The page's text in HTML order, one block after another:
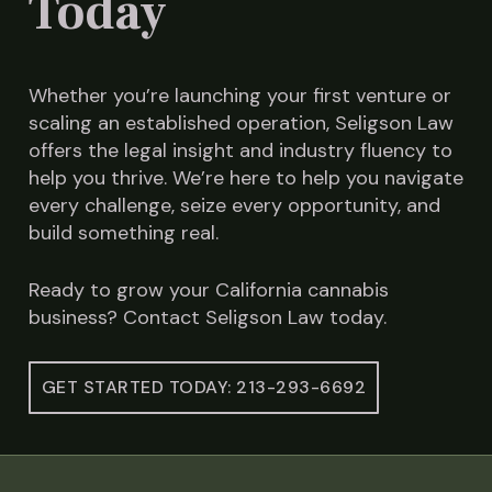
Whether you’re launching your first venture or
scaling an established operation, Seligson Law
offers the legal insight and industry fluency to
help you thrive. We’re here to help you navigate
every challenge, seize every opportunity, and
build something real.
Ready to grow your California cannabis
business? Contact Seligson Law today.
GET STARTED TODAY: 213-293-6692